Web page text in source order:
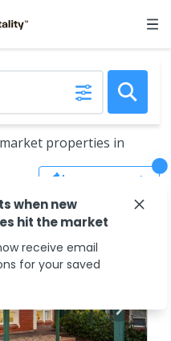
properties in
Save Search
when new
hit the market
receive email
for your saved